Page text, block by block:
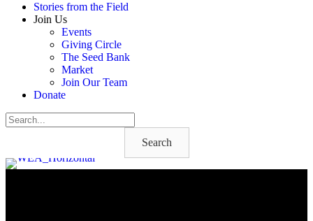
Stories from the Field
Join Us
Events
Giving Circle
The Seed Bank
Market
Join Our Team
Donate
Search